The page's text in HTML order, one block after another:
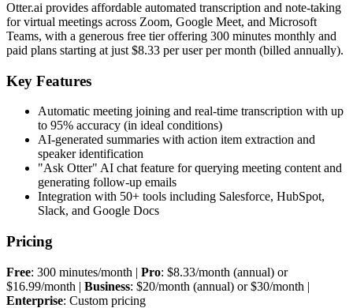
Otter.ai provides affordable automated transcription and note-taking
for virtual meetings across Zoom, Google Meet, and Microsoft
Teams, with a generous free tier offering 300 minutes monthly and
paid plans starting at just $8.33 per user per month (billed annually).
Key Features
Automatic meeting joining and real-time transcription with up
to 95% accuracy (in ideal conditions)
AI-generated summaries with action item extraction and
speaker identification
"Ask Otter" AI chat feature for querying meeting content and
generating follow-up emails
Integration with 50+ tools including Salesforce, HubSpot,
Slack, and Google Docs
Pricing
Free: 300 minutes/month | Pro: $8.33/month (annual) or
$16.99/month | Business: $20/month (annual) or $30/month |
Enterprise: Custom pricing